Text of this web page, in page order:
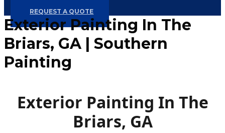
REQUEST A QUOTE
Exterior Painting In The
Briars, GA | Southern
Painting
Exterior Painting In The
Briars, GA